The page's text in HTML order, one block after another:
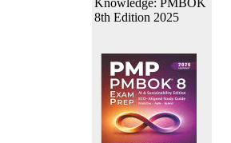
Knowledge: PMBOK
8th Edition 2025